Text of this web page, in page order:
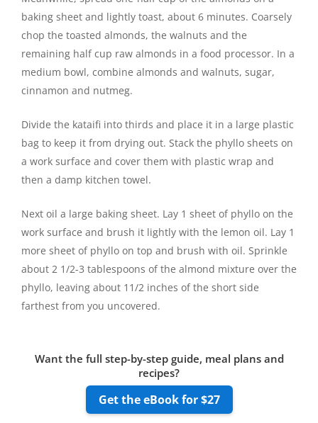
baking sheet and lightly toast, about 6 minutes. Coarsely
chop the toasted almonds, the walnuts and the
remaining half cup raw almonds in a food processor. In a
medium bowl, combine almonds and walnuts, sugar,
cinnamon and nutmeg.
Divide the kataifi into thirds and place it in a large plastic
bag to keep it from drying out. Stack the phyllo sheets on
a work surface and cover them with plastic wrap and
then a damp kitchen towel.
Next oil a large baking sheet. Lay 1 sheet of phyllo on the
work surface and brush it lightly with the lemon oil. Lay 1
more sheet of phyllo on top and brush with oil. Sprinkle
about 2 1/2-3 tablespoons of the almond mixture over the
phyllo, leaving about 11/2 inches of the short side
farthest from you uncovered.
Want the full step-by-step guide, meal plans and
recipes?
Get the eBook for $27